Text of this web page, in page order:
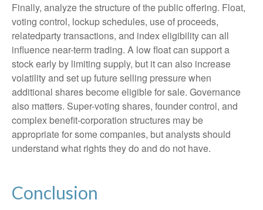
Finally, analyze the structure of the public offering. Float,
voting control, lockup schedules, use of proceeds,
relatedparty transactions, and index eligibility can all
influence near-term trading. A low float can support a
stock early by limiting supply, but it can also increase
volatility and set up future selling pressure when
additional shares become eligible for sale. Governance
also matters. Super-voting shares, founder control, and
complex benefit-corporation structures may be
appropriate for some companies, but analysts should
understand what rights they do and do not have.
Conclusion